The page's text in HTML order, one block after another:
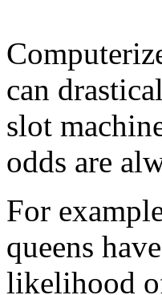
can
slot
odds are
For
queens
likelihood